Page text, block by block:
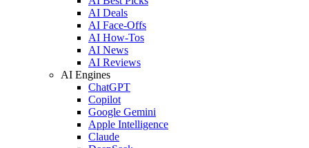
AI Deals
AI Face-Offs
AI How-Tos
AI News
AI Reviews
AI Engines
ChatGPT
Copilot
Google Gemini
Apple Intelligence
Claude